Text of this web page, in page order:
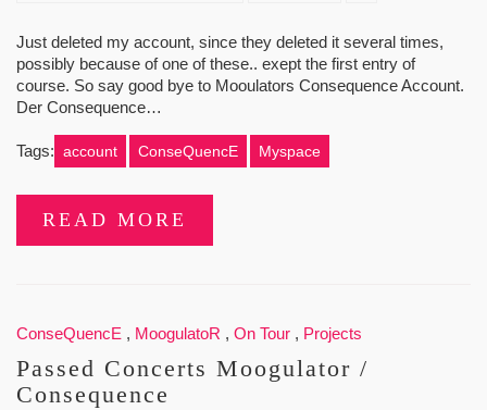
Just deleted my account, since they deleted it several times,
possibly because of one of these.. exept the first entry of
course. So say good bye to Mooulators Consequence Account.
Der Consequence…
Tags: account ConseQuencE Myspace
READ MORE
ConseQuencE , MoogulatoR , On Tour , Projects
Passed Concerts Moogulator /
Consequence